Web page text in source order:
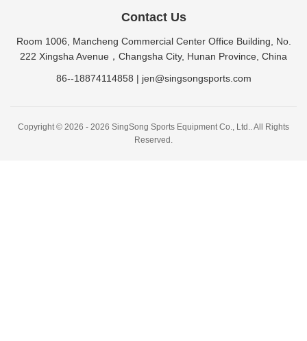
Contact Us
Room 1006, Mancheng Commercial Center Office Building, No.
222 Xingsha Avenue，Changsha City, Hunan Province, China
86--18874114858 | jen@singsongsports.com
Copyright © 2026 - 2026 SingSong Sports Equipment Co., Ltd.. All Rights
Reserved.